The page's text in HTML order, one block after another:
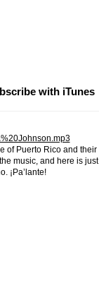
with iTunes
of Puerto Rico and their
music, and here is just
¡Pa’lante!